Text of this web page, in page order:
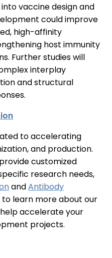
vaccine design and
could improve
high-affinity
host immunity
Further studies will
interplay
and structural
to accelerating
and production.
customized
research needs,
andAntibody
to learn more about our
accelerate your
projects.